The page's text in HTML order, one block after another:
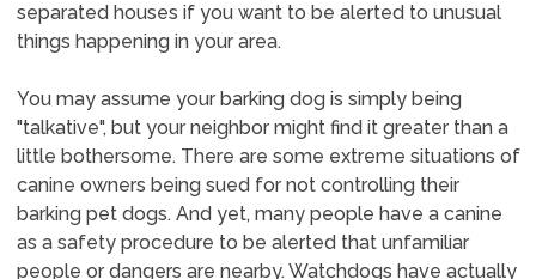
separated houses if you want to be alerted to unusual
things happening in your area.
You may assume your barking dog is simply being
"talkative", but your neighbor might find it greater than a
little bothersome. There are some extreme situations of
canine owners being sued for not controlling their
barking pet dogs. And yet, many people have a canine
as a safety procedure to be alerted that unfamiliar
people or dangers are nearby. Watchdogs have actually